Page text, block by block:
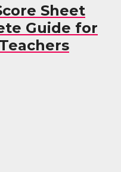
Sheet
Guide for